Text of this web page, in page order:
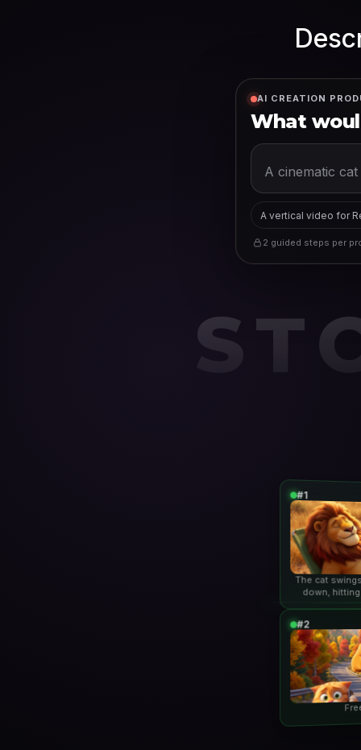
AI CREATION
What
A vertical video for
2 guided steps per
#1
The cat
down,
#2